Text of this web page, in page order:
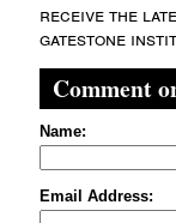
receive the
gatestone
Comment
Name:
Email Address: